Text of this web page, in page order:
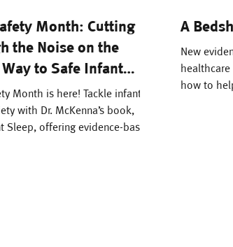
Black Breastfeeding Week
Month: Cutting
the Noise on the
to Safe Infant
Month is here! Tackle infant
with Dr. McKenna’s book,
Sleep, offering evidence-based,
A
New
how to